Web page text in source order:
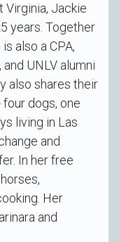
Virginia, Jackie
years. Together
also a CPA,
UNLV alumni
also shares their
dogs, one
living in Las
and
In her free
Her
and